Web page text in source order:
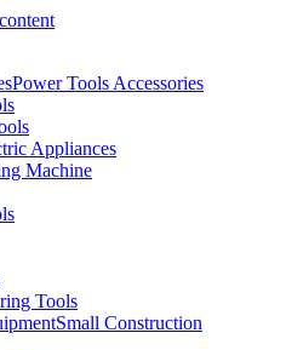
Power Tools Accessories
Appliances
Machine
Tools
Small Construction